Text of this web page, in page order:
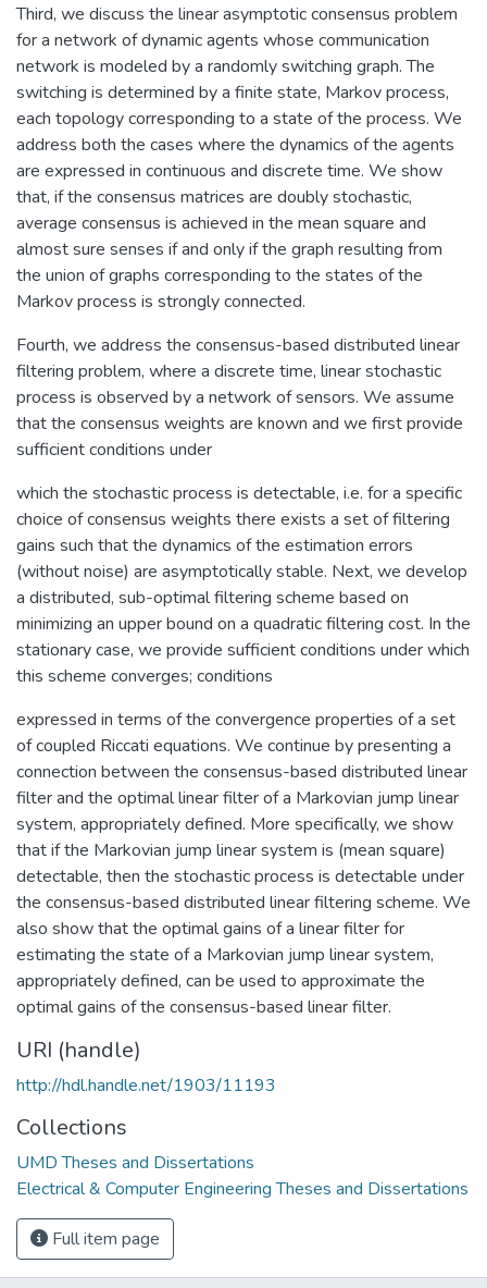
Third, we discuss the linear asymptotic consensus problem
for a network of dynamic agents whose communication
network is modeled by a randomly switching graph. The
switching is determined by a finite state, Markov process,
each topology corresponding to a state of the process. We
address both the cases where the dynamics of the agents
are expressed in continuous and discrete time. We show
that, if the consensus matrices are doubly stochastic,
average consensus is achieved in the mean square and
almost sure senses if and only if the graph resulting from
the union of graphs corresponding to the states of the
Markov process is strongly connected.
Fourth, we address the consensus-based distributed linear
filtering problem, where a discrete time, linear stochastic
process is observed by a network of sensors. We assume
that the consensus weights are known and we first provide
sufficient conditions under
which the stochastic process is detectable, i.e. for a specific
choice of consensus weights there exists a set of filtering
gains such that the dynamics of the estimation errors
(without noise) are asymptotically stable. Next, we develop
a distributed, sub-optimal filtering scheme based on
minimizing an upper bound on a quadratic filtering cost. In the
stationary case, we provide sufficient conditions under which
this scheme converges; conditions
expressed in terms of the convergence properties of a set
of coupled Riccati equations. We continue by presenting a
connection between the consensus-based distributed linear
filter and the optimal linear filter of a Markovian jump linear
system, appropriately defined. More specifically, we show
that if the Markovian jump linear system is (mean square)
detectable, then the stochastic process is detectable under
the consensus-based distributed linear filtering scheme. We
also show that the optimal gains of a linear filter for
estimating the state of a Markovian jump linear system,
appropriately defined, can be used to approximate the
optimal gains of the consensus-based linear filter.
URI (handle)
http://hdl.handle.net/1903/11193
Collections
UMD Theses and Dissertations
Electrical & Computer Engineering Theses and Dissertations
Full item page